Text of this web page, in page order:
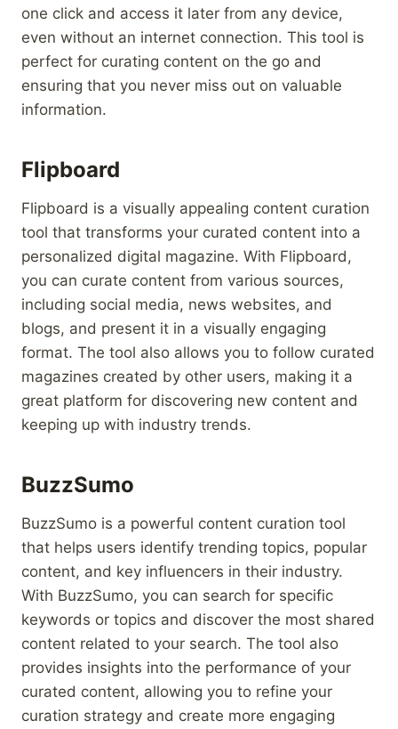
one click and access it later from any device,
even without an internet connection. This tool is
perfect for curating content on the go and
ensuring that you never miss out on valuable
information.
Flipboard
Flipboard is a visually appealing content curation
tool that transforms your curated content into a
personalized digital magazine. With Flipboard,
you can curate content from various sources,
including social media, news websites, and
blogs, and present it in a visually engaging
format. The tool also allows you to follow curated
magazines created by other users, making it a
great platform for discovering new content and
keeping up with industry trends.
BuzzSumo
BuzzSumo is a powerful content curation tool
that helps users identify trending topics, popular
content, and key influencers in their industry.
With BuzzSumo, you can search for specific
keywords or topics and discover the most shared
content related to your search. The tool also
provides insights into the performance of your
curated content, allowing you to refine your
curation strategy and create more engaging